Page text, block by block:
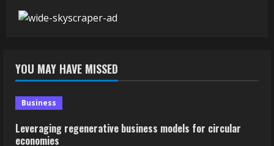
YOU MAY HAVE MISSED
Business
Leveraging regenerative business models for circular
economies